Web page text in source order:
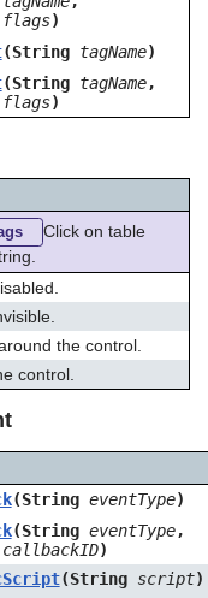
flags)
(String tagName)
(String tagName,
flags)
Click on table
the control.
control.
(String eventType)
(String eventType,
callbackID)
(String script)